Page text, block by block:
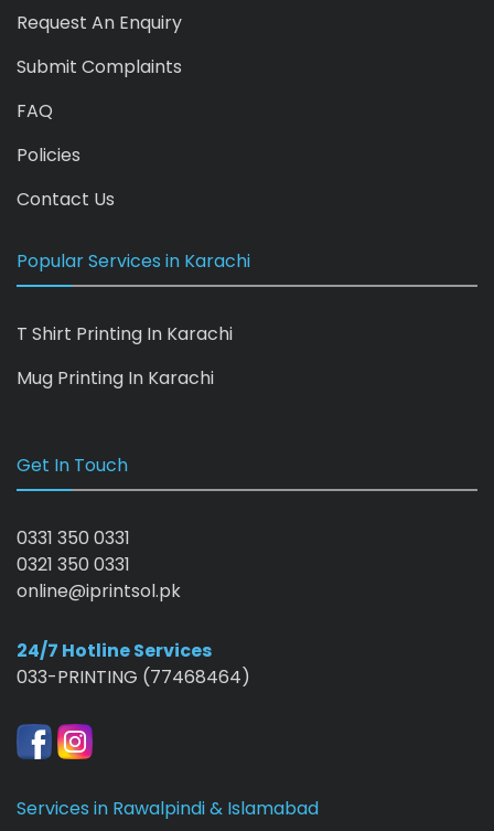
Request An Enquiry
Submit Complaints
FAQ
Policies
Contact Us
Popular Services in Karachi
T Shirt Printing In Karachi
Mug Printing In Karachi
Get In Touch
0331 350 0331
0321 350 0331
online@iprintsol.pk
24/7 Hotline Services
033-PRINTING (77468464)
Services in Rawalpindi & Islamabad